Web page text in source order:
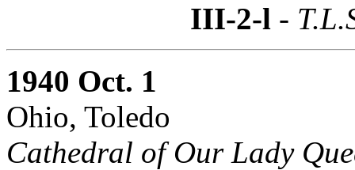
III-2-l -
1940 Oct. 1
Ohio, Toledo
Cathedral of Our Lady